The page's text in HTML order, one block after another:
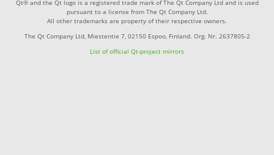
Qt® and the Qt logo is a registered trade mark of The Qt Company Ltd and is used
pursuant to a license from The Qt Company Ltd.
All other trademarks are property of their respective owners.
The Qt Company Ltd, Miestentie 7, 02150 Espoo, Finland. Org. Nr. 2637805-2
List of official Qt-project mirrors